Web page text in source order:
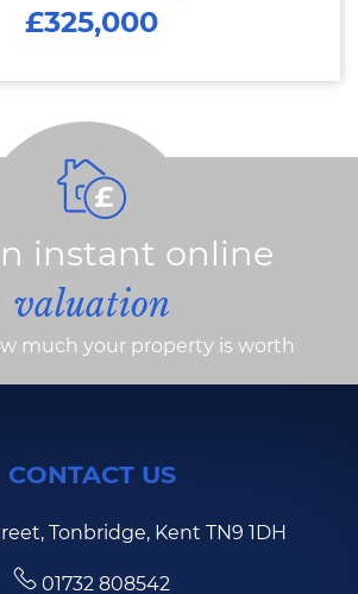
£325,000
instant online
valuation
much your property is worth
CONTACT US
Tonbridge, Kent TN9 1DH
01732 808542